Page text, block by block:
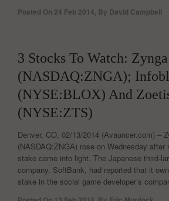
Posted On 24 Feb 2014, By David Campbell
3 Stocks To Watch:
(NASDAQ:ZNGA);
(NYSE:BLOX) And
(NYSE:ZTS)
Denver, CO, 02/13/2014 (Avauncer.com) –
(NASDAQ:ZNGA) rose on Wednesday
stake came into light. The Japanese third-
company, SoftBank, had reported that it
stake in the social game developer’s